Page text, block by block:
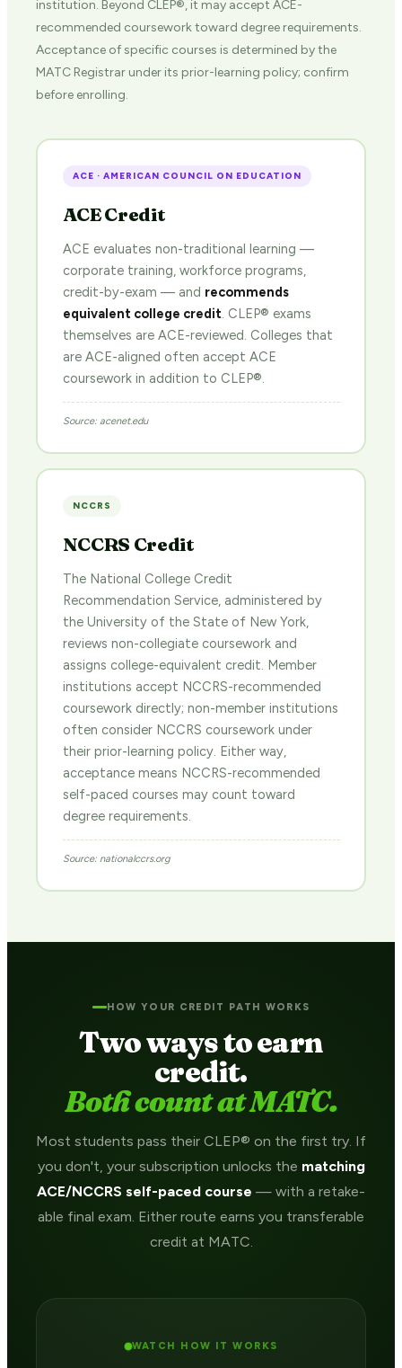
institution. Beyond CLEP®, it may accept ACE-
recommended coursework toward degree requirements.
Acceptance of specific courses is determined by the
MATC Registrar under its prior-learning policy; confirm
before enrolling.
ACE · AMERICAN COUNCIL ON EDUCATION
ACE Credit
ACE evaluates non-traditional learning —
corporate training, workforce programs,
credit-by-exam — and recommends
equivalent college credit. CLEP® exams
themselves are ACE-reviewed. Colleges that
are ACE-aligned often accept ACE
coursework in addition to CLEP®.
Source: acenet.edu
NCCRS
NCCRS Credit
The National College Credit
Recommendation Service, administered by
the University of the State of New York,
reviews non-collegiate coursework and
assigns college-equivalent credit. Member
institutions accept NCCRS-recommended
coursework directly; non-member institutions
often consider NCCRS coursework under
their prior-learning policy. Either way,
acceptance means NCCRS-recommended
self-paced courses may count toward
degree requirements.
Source: nationalccrs.org
HOW YOUR CREDIT PATH WORKS
Two ways to earn
credit.
Both count at MATC.
Most students pass their CLEP® on the first try. If
you don't, your subscription unlocks the matching
ACE/NCCRS self-paced course — with a retake-
able final exam. Either route earns you transferable
credit at MATC.
WATCH HOW IT WORKS